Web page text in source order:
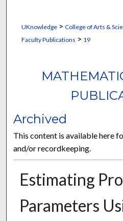
UKnowledge> College of Arts &
Faculty Publications > 19
Archived
This content is available here
and/or recordkeeping.
Estimating
Parameters